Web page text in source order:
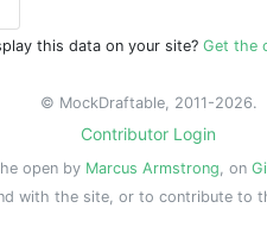
this data on your site? Get the
© MockDraftable, 2011-2026.
Contributor Login
open by Marcus Armstrong, on
with the site, or to contribute to